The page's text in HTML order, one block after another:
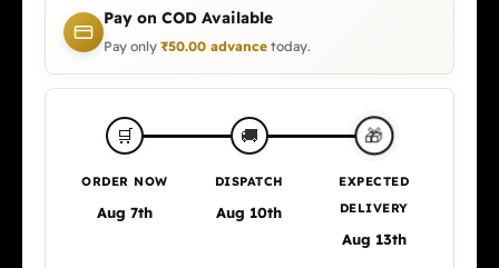
Pay on COD Available
Pay only ₹50.00 advance today.
🛒
ORDER NOW
Aug 7th
🚚
DISPATCH
Aug 10th
🎁
EXPECTED
DELIVERY
Aug 13th